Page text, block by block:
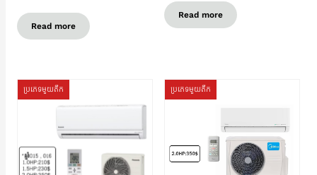
Read more
Read more
ប្រភេទមួយតឹក ប្រភេទមួយតឹក